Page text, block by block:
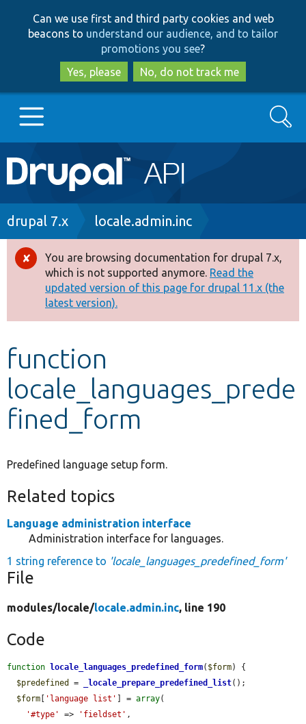
to
main
content
to
search
Can we use first and third party cookies and web
beacons to understand our audience, and to tailor
promotions you see?
Yes, please
No, do not track me
Main
navigation
Go to Drupal.org
Drupal 8+
Other projects
Develop for Drupal
Search
Breadcrumb
drupal 7.x locale.admin.inc
Error
message
You are browsing documentation for drupal 7.x,
which is not supported anymore. Read the
updated version of this page for drupal 11.x (the
latest version).
function
locale_languages_prede
fined_form
Predefined language setup form.
Related topics
Language administration interface
Administration interface for languages.
1 string reference to 'locale_languages_predefined_form'
File
modules/locale/locale.admin.inc, line 190
Code
function locale_languages_predefined_form( $form) {
$predefined
= _locale_prepare_predefined_list();
$form
'language list' ] = array(
'#type'
=> 'fieldset' ,